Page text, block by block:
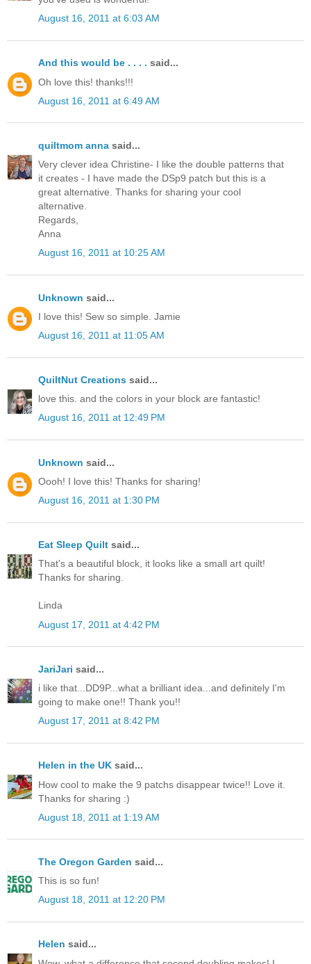
August 16, 2011 at 6:03 AM
And this would be . . . . said...
Oh love this! thanks!!!
August 16, 2011 at 6:49 AM
quiltmom anna said...
Very clever idea Christine- I like the double patterns that
it creates - I have made the DSp9 patch but this is a
great alternative. Thanks for sharing your cool
alternative.
Regards,
Anna
August 16, 2011 at 10:25 AM
Unknown said...
I love this! Sew so simple. Jamie
August 16, 2011 at 11:05 AM
QuiltNut Creations said...
love this. and the colors in your block are fantastic!
August 16, 2011 at 12:49 PM
Unknown said...
Oooh! I love this! Thanks for sharing!
August 16, 2011 at 1:30 PM
Eat Sleep Quilt said...
That's a beautiful block, it looks like a small art quilt!
Thanks for sharing.
Linda
August 17, 2011 at 4:42 PM
JariJari said...
i like that...DD9P...what a brilliant idea...and definitely I'm
going to make one!! Thank you!!
August 17, 2011 at 8:42 PM
Helen in the UK said...
How cool to make the 9 patchs disappear twice!! Love it.
Thanks for sharing :)
August 18, 2011 at 1:19 AM
The Oregon Garden said...
This is so fun!
August 18, 2011 at 12:20 PM
Helen said...